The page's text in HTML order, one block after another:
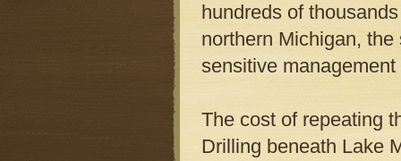
hundreds of
northern Michigan,
sensitive
The cost of repeating
Drilling beneath Lake